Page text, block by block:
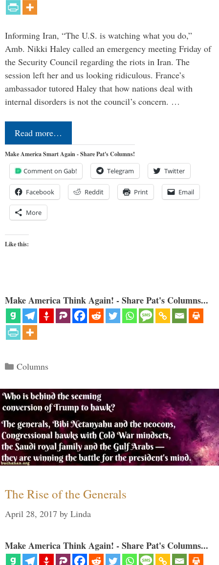
Informing Iran, “The U.S. is watching what you do,”
Amb. Nikki Haley called an emergency meeting Friday of
the Security Council regarding the riots in Iran. The
session left her and us looking ridiculous. France’s
ambassador tutored Haley that how nations deal with
internal disorders is not the council’s concern. …
Read more…
Make America Smart Again - Share Pat's Columns!
Comment on Gab! Telegram Twitter
Facebook Reddit Print Email
More
Like this:
Make America Think Again! - Share Pat's Columns...
Categories
Columns
The Rise of the Generals
April 28, 2017 by Linda
Make America Think Again! - Share Pat's Columns...